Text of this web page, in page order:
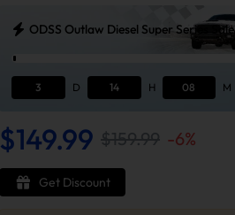
ODSS Outlaw Diesel Super Series Sale
3 D 14 H 08 M
$149.99 $159.99 -6%
Get Discount